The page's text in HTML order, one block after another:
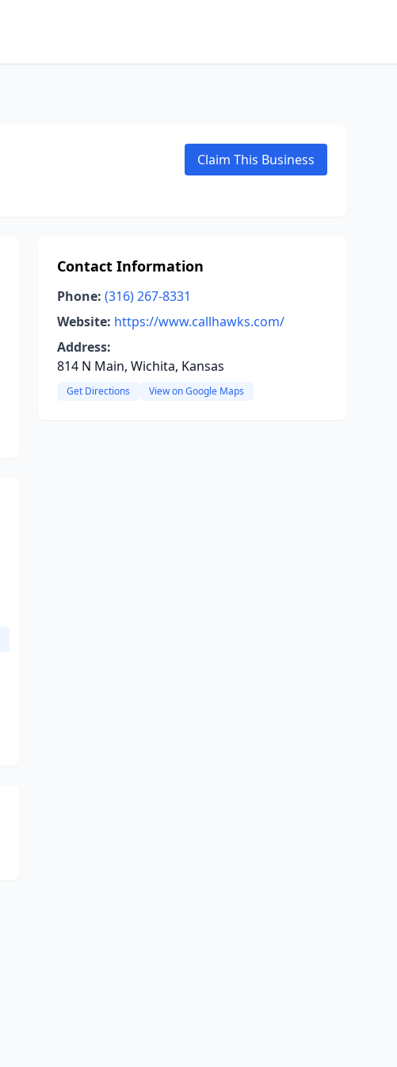
Claim This Business
Contact Information
Phone: (316) 267-8331
Website: https://www.callhawks.com/
Address:
814 N Main, Wichita, Kansas
Get Directions View on Google Maps